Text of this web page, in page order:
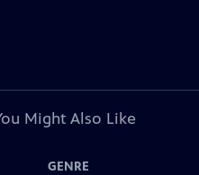
Might Also Like
GENRE